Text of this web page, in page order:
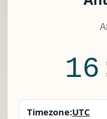
Timezone:UTC